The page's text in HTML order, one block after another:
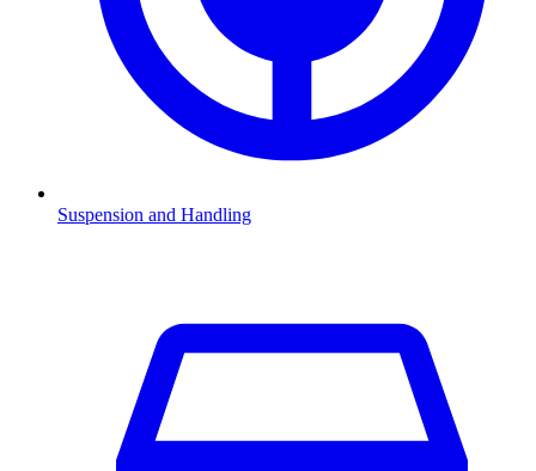
Suspension and Handling